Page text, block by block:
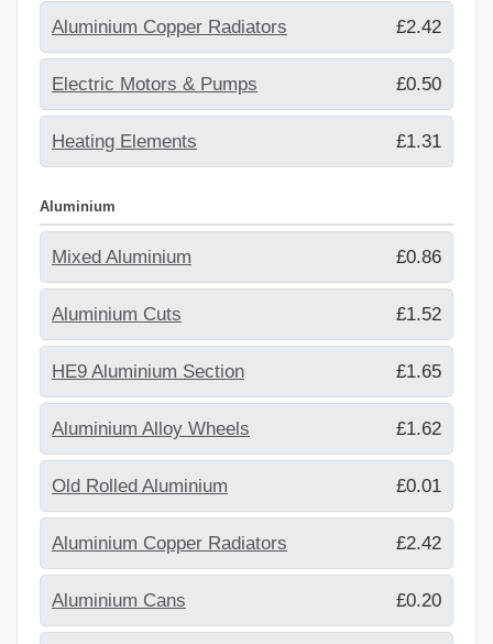
Aluminium Copper Radiators £2.42
Electric Motors & Pumps £0.50
Heating Elements £1.31
Aluminium
Mixed Aluminium £0.86
Aluminium Cuts £1.52
HE9 Aluminium Section £1.65
Aluminium Alloy Wheels £1.62
Old Rolled Aluminium £0.01
Aluminium Copper Radiators £2.42
Aluminium Cans £0.20